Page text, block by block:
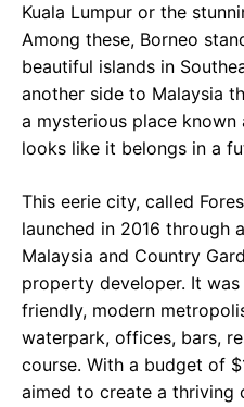
Kuala Lumpur or the
Among these, Borneo
beautiful islands in
another side to Malaysia
a mysterious place known
looks like it belongs in a
This eerie city, called
launched in 2016 through
Malaysia and Country
property developer. It
friendly, modern
waterpark, offices, bars,
course. With a budget of
aimed to create a thriving